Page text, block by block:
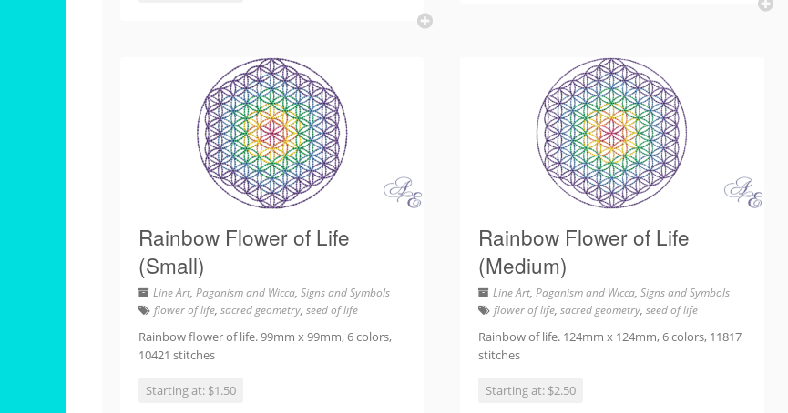
Rainbow Flower of Life
(Small)
Line Art, Paganism and Wicca, Signs and Symbols
flower of life, sacred geometry, seed of life
Rainbow flower of life. 99mm x 99mm, 6 colors,
10421 stitches
Starting at: $1.50
Rainbow Flower of Life
(Medium)
Line Art,Paganism and Wicca,Signs and Symbols
flower of life,sacred geometry,seed of life
Rainbow of life. 124mm x 124mm, 6 colors, 11817
stitches
Starting at: $2.50